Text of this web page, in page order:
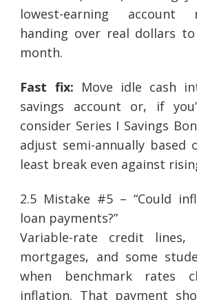
lowest-earning account
handing over real dollars
month.
Fast fix: Move idle cash
savings account or, if
consider Series I Savings
adjust semi-annually based
least break even against
2.5 Mistake #5 – “Could
loan payments?”
Variable-rate credit lines,
mortgages, and some
when benchmark rates
inflation. That payment